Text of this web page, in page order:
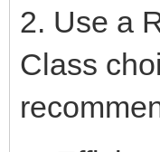
2. Use a
Class